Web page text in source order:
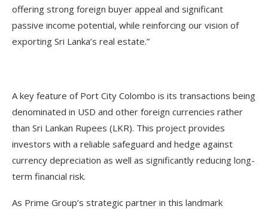
offering strong foreign buyer appeal and significant
passive income potential, while reinforcing our vision of
exporting Sri Lanka’s real estate.”
A key feature of Port City Colombo is its transactions being
denominated in USD and other foreign currencies rather
than Sri Lankan Rupees (LKR). This project provides
investors with a reliable safeguard and hedge against
currency depreciation as well as significantly reducing long-
term financial risk.
As Prime Group’s strategic partner in this landmark